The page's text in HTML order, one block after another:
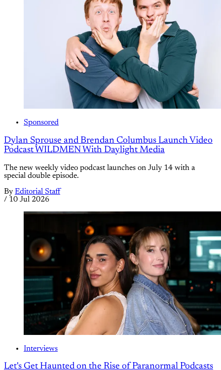
Sponsored
Dylan Sprouse and Brendan Columbus Launch Video
Podcast WILDMEN With Daylight Media
The new weekly video podcast launches on July 14 with a
special double episode.
By Editorial Staff
/ 10 Jul 2026
Interviews
Let's Get Haunted on the Rise of Paranormal Podcasts